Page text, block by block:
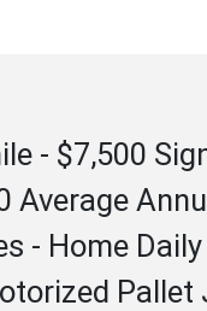
- $7,500
Average
- Home